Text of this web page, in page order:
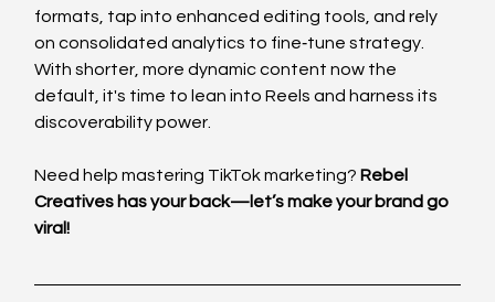
formats, tap into enhanced editing tools, and rely
on consolidated analytics to fine‑tune strategy.
With shorter, more dynamic content now the
default, it's time to lean into Reels and harness its
discoverability power.
Need help mastering TikTok marketing? Rebel
Creatives has your back—let’s make your brand go
viral!